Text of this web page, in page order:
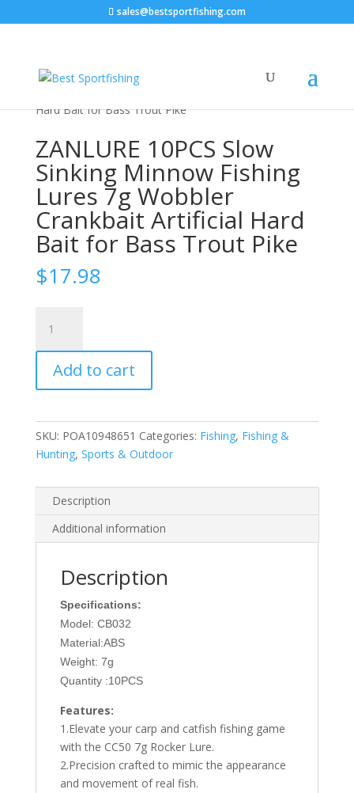
sales@bestsportfishing.com
Hunting/Fishing/ ZANLURE 10PCS Slow Sinking
Hard Bait for Bass Trout Pike
ZANLURE 10PCS Slow
Sinking Minnow Fishing
Lures 7g Wobbler
Crankbait Artificial Hard
Bait for Bass Trout Pike
$17.98
10PCS
Slow
Sinking
Minnow
Lures
7g
Wobbler
Artificial
Hard
Bait
Trout
quantity
Add to cart
SKU: POA10948651 Categories: Fishing, Fishing &
Hunting, Sports & Outdoor
Description
Additional information
Description
Specifications:
Model: CB032
Material:ABS
Weight: 7g
Quantity :10PCS
Features:
1.Elevate your carp and catfish fishing game
with the CC50 7g Rocker Lure.
2.Precision crafted to mimic the appearance
and movement of real fish.